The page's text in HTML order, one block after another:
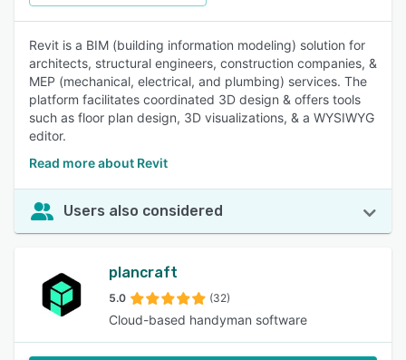
Revit is a BIM (building information modeling) solution for
architects, structural engineers, construction companies, &
MEP (mechanical, electrical, and plumbing) services. The
platform facilitates coordinated 3D design & offers tools
such as floor plan design, 3D visualizations, & a WYSIWYG
editor.
Read more about Revit
Users also considered
plancraft
5.0 (32)
Cloud-based handyman software